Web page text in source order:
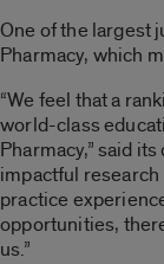
One of the largest
Pharmacy, which
“We feel that a
world-class
Pharmacy,” said
impactful
practice
opportunities,
us.”